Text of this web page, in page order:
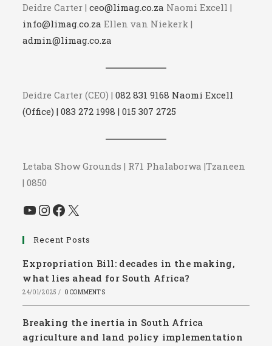
Deidre Carter |ceo@limag.co.za Naomi Excell |
info@limag.co.za Ellen van Niekerk |
admin@limag.co.za
Deidre Carter (CEO) |082 831 9168 Naomi Excell
(Office) | 083 272 1998 | 015 307 2725
Letaba Show Grounds | R71 Phalaborwa |Tzaneen
| 0850
YouTube
Instagram
Facebook
X
Recent Posts
Expropriation Bill: decades in the making,
what lies ahead for South Africa?
24/01/2025 / 0 COMMENTS
Breaking the inertia in South Africa
agriculture and land policy implementation